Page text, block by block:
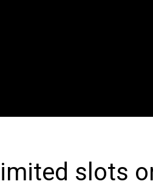
slots